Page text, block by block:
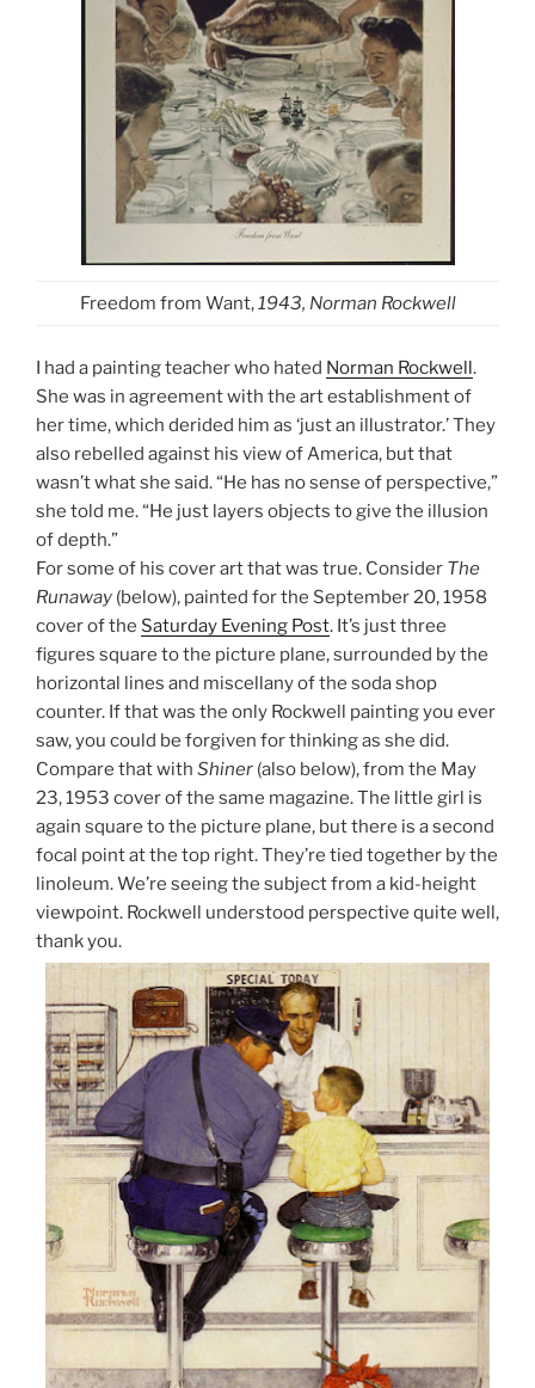
Freedom from Want,1943, Norman Rockwell
I had a painting teacher who hated Norman Rockwell.
She was in agreement with the art establishment of
her time, which derided him as ‘just an illustrator.’ They
also rebelled against his view of America, but that
wasn’t what she said. “He has no sense of perspective,”
she told me. “He just layers objects to give the illusion
of depth.”
For some of his cover art that was true. Consider The
Runaway (below), painted for the September 20, 1958
cover of the Saturday Evening Post. It’s just three
figures square to the picture plane, surrounded by the
horizontal lines and miscellany of the soda shop
counter. If that was the only Rockwell painting you ever
saw, you could be forgiven for thinking as she did.
Compare that with Shiner (also below), from the May
23, 1953 cover of the same magazine. The little girl is
again square to the picture plane, but there is a second
focal point at the top right. They’re tied together by the
linoleum. We’re seeing the subject from a kid-height
viewpoint. Rockwell understood perspective quite well,
thank you.